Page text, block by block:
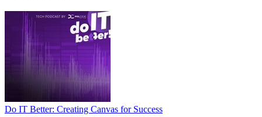
Do IT Better: Creating Canvas for Success